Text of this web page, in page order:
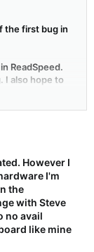
the first bug in
ReadSpeed.
I also hope to
drive. Boot
Does rs.exe
on the second
run makes it
and follow the
instructions to
However I
I'm
the
with Steve
no avail
like mine